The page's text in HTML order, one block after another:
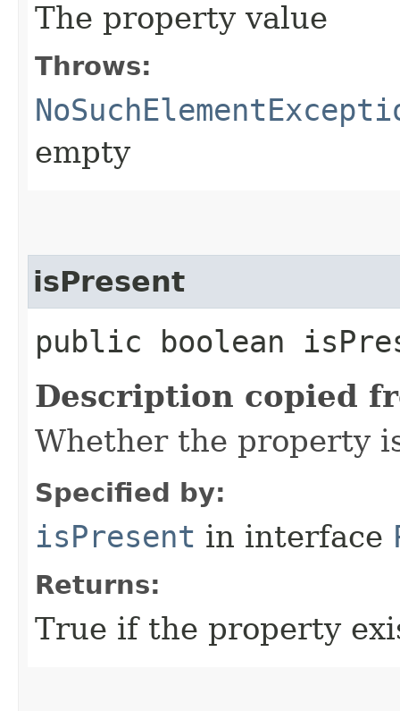
The property value
Throws:
empty
isPresent
public boolean
Description copied
Whether the property
Specified by:
isPresent in interface
Returns:
True if the property